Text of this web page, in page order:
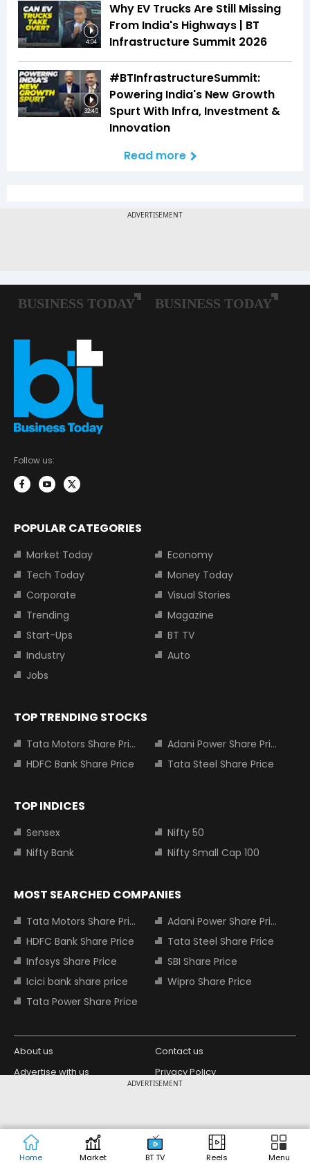
ADVERTISEMENT
Home Market BT TV Reels Menu
4:04
Why EV Trucks Are Still Missing
From India's Highways | BT
Infrastructure Summit 2026
32:45
#BTInfrastructureSummit:
Powering India's New Growth
Spurt With Infra, Investment &
Innovation
Read more
Follow us:
POPULAR CATEGORIES
Market Today
Economy
Tech Today
Money Today
Corporate
Visual Stories
Trending
Magazine
Start-Ups
BT TV
Industry
Auto
Jobs
TOP TRENDING STOCKS
Tata Motors Share Price
Adani Power Share Price
HDFC Bank Share Price
Tata Steel Share Price
TOP INDICES
Sensex
Nifty 50
Nifty Bank
Nifty Small Cap 100
MOST SEARCHED COMPANIES
Tata Motors Share Price
Adani Power Share Price
HDFC Bank Share Price
Tata Steel Share Price
Infosys Share Price
SBI Share Price
Icici bank share price
Wipro Share Price
Tata Power Share Price
About us
Contact us
Advertise with us
Privacy Policy
Copyright © 2026 Living Media India
Limited. For reprint rights: Syndications
Today. India Today Group.
Design Partner: